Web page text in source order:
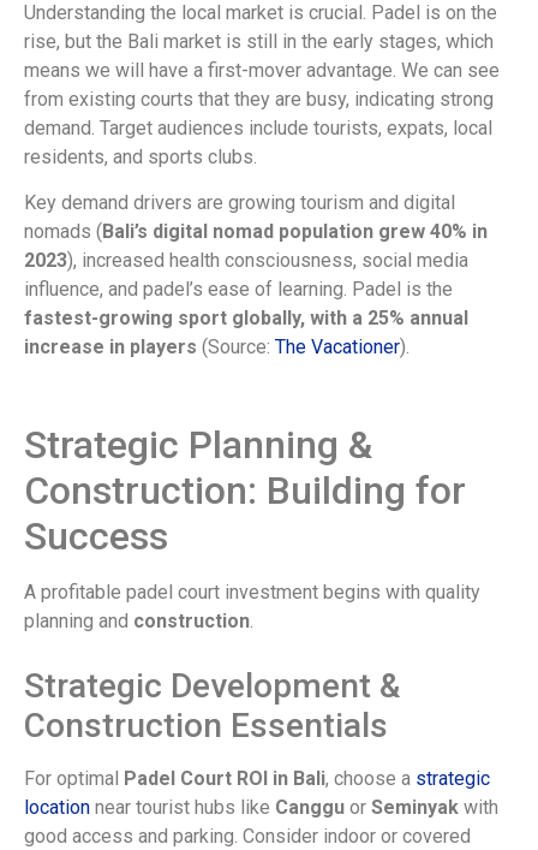
Understanding the local market is crucial. Padel is on the
rise, but the Bali market is still in the early stages, which
means we will have a first-mover advantage. We can see
from existing courts that they are busy, indicating strong
demand. Target audiences include tourists, expats, local
residents, and sports clubs.
Key demand drivers are growing tourism and digital
nomads ( Bali’s digital nomad population grew 40% in
2023), increased health consciousness, social media
influence, and padel’s ease of learning. Padel is the
fastest-growing sport globally, with a 25% annual
increase in players (Source: The Vacationer).
Strategic Planning &
Construction: Building for
Success
A profitable padel court investment begins with quality
planning and construction.
Strategic Development &
Construction Essentials
For optimal Padel Court ROI in Bali, choose a strategic
location near tourist hubs like Canggu or Seminyak with
good access and parking. Consider indoor or covered